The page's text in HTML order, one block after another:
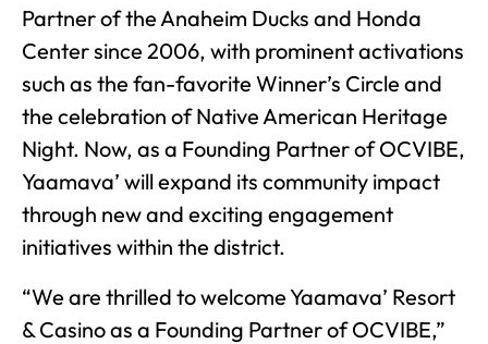
Partner of the Anaheim Ducks and Honda
Center since 2006, with prominent activations
such as the fan-favorite Winner’s Circle and
the celebration of Native American Heritage
Night. Now, as a Founding Partner of OCVIBE,
Yaamava’ will expand its community impact
through new and exciting engagement
initiatives within the district.
“We are thrilled to welcome Yaamava’ Resort
& Casino as a Founding Partner of OCVIBE,”